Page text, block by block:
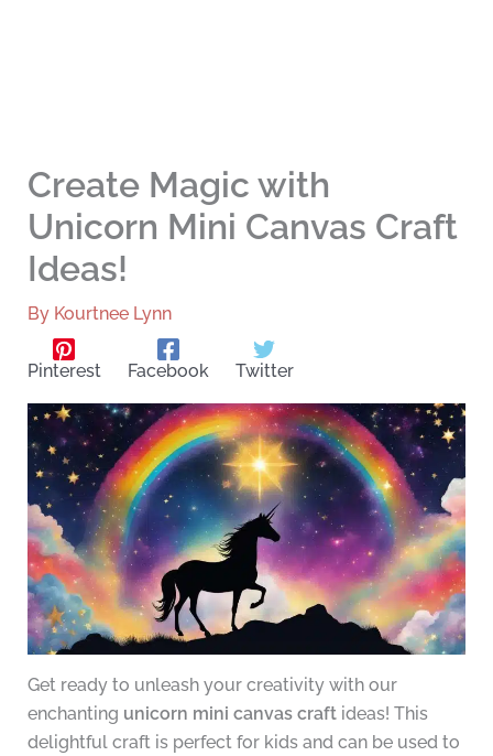
Create Magic with
Unicorn Mini Canvas Craft
Ideas!
By Kourtnee Lynn
Pinterest Facebook Twitter
Get ready to unleash your creativity with our
enchanting unicorn mini canvas craftideas! This
delightful craft is perfect for kids and can be used to